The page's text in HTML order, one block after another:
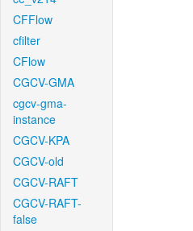
CFFlow
cfilter
CFlow
CGCV-GMA
cgcv-gma-
instance
CGCV-KPA
CGCV-old
CGCV-RAFT
CGCV-RAFT-
false